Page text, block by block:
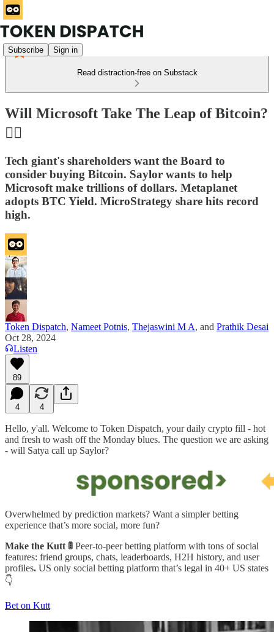
Subscribe Sign in
Read distraction-free on Substack
Will Microsoft Take The Leap of Bitcoin?
🤸‍♀️
Tech giant's shareholders want the Board to
consider buying Bitcoin. Saylor wants to help
Microsoft make trillions of dollars. Metaplanet
adopts BTC Yield. MicroStrategy share hits record
high.
Token Dispatch, Nameet Potnis, Thejaswini M A, and Prathik Desai
Oct 28, 2024
Listen
89
4 4
Hello, y'all. Welcome to Token Dispatch, your daily crypto fill - hot
and fresh to wash off the Monday blues. The question we are asking
- will Satya call up Saylor?
Overwhelmed by prediction markets? Want a simpler betting
experience that’s more social, more fun?
Make the Kutt 🚦 Peer-to-peer betting platform with tons of social
features: friend groups, chats, leaderboards, H2H history, and user
profiles. US only social betting platform that’s legal in 40+ US states
👇
Bet on Kutt